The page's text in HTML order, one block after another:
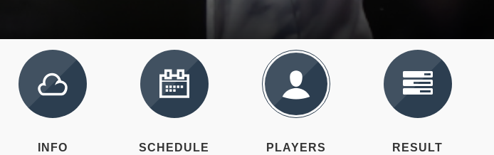
INFO SCHEDULE PLAYERS RESULT